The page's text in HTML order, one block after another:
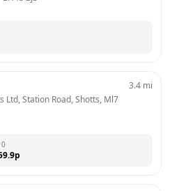
Ltd, Station Road, Shotts, Ml7
3.4 mi
p